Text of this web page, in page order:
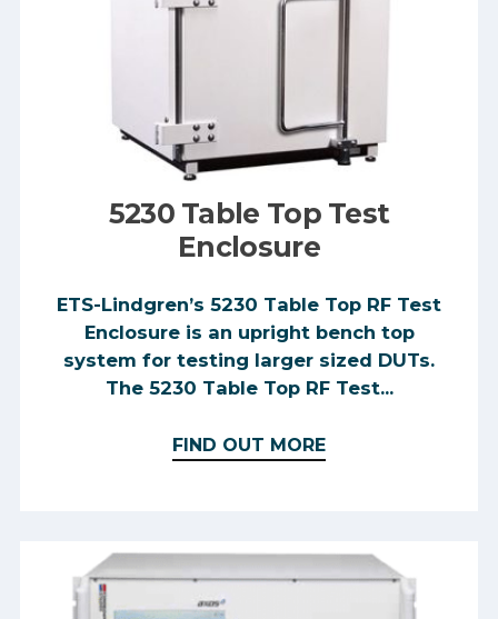
5230 Table Top Test
Enclosure
ETS-Lindgren’s 5230 Table Top RF Test
Enclosure is an upright bench top
system for testing larger sized DUTs.
The 5230 Table Top RF Test...
FIND OUT MORE